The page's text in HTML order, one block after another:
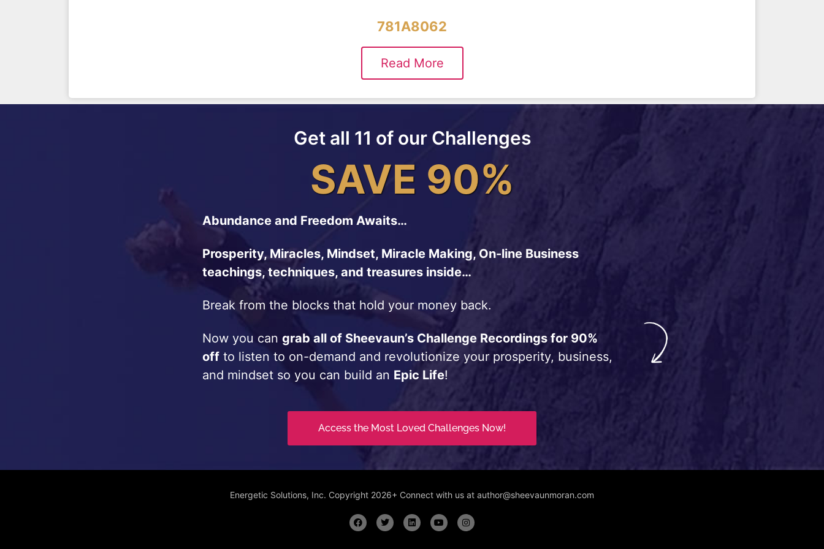
781A8062
Read More
Get all 11 of our Challenges
SAVE 90%
Abundance and Freedom Awaits…
Prosperity, Miracles, Mindset, Miracle Making, On-line Business
teachings, techniques, and treasures inside…
Break from the blocks that hold your money back.
Now you can grab all of Sheevaun’s Challenge Recordings for 90%
off to listen to on-demand and revolutionize your prosperity, business,
and mindset so you can build an Epic Life!
Access the Most Loved Challenges Now!
Energetic Solutions, Inc. Copyright 2026+ Connect with us at author@sheevaunmoran.com